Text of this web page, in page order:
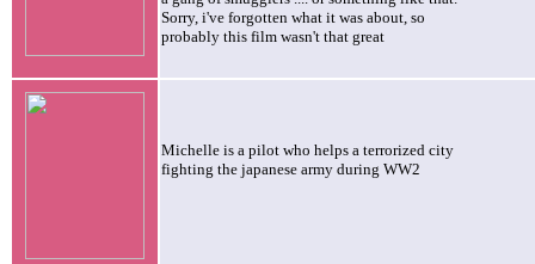
Sorry, i've forgotten what it was about, so
probably this film wasn't that great
Michelle is a pilot who helps a terrorized city
fighting the japanese army during WW2